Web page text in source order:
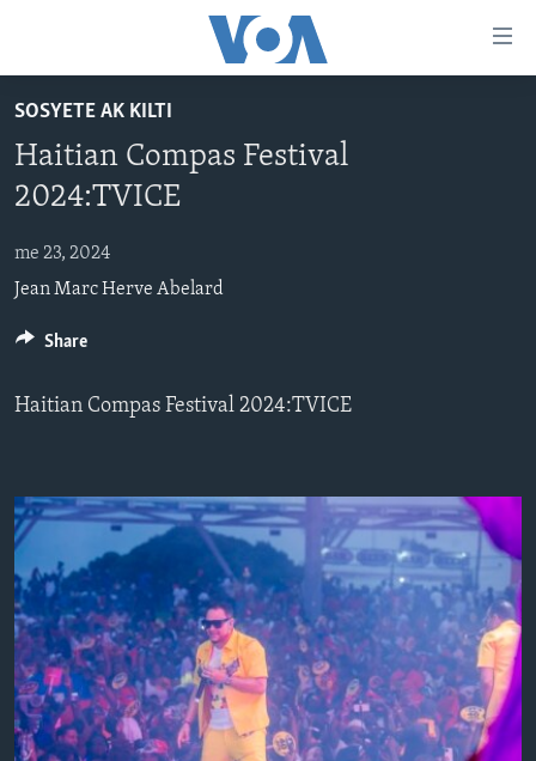
to
main
content
to
Navigation
Skip
Search
LÈZETAZINI
AMERIK LATIN
ENTÈNASYONAL
VIDEO
FLASHPOINT IKRÈN
Learning English
Languages
SOSYETE AK KILTI
Haitian Compas Festival
2024:TVICE
me 23, 2024
Jean Marc Herve Abelard
Haitian Compas Festival 2024:TVICE
Share